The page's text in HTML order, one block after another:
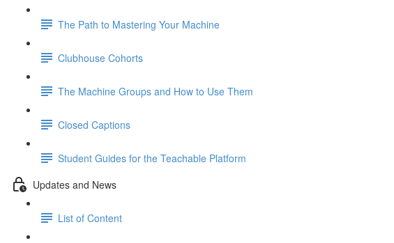
The Path to Mastering Your Machine
Clubhouse Cohorts
The Machine Groups and How to Use Them
Closed Captions
Student Guides for the Teachable Platform
Updates and News
List of Content